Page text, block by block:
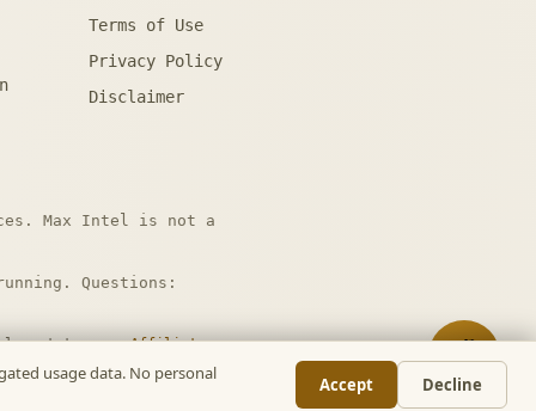
Terms of Use
Privacy Policy
Disclaimer
Max Intel is not a
Questions:
cost to you.Affiliate
usage data. No personal
Accept Decline
📋